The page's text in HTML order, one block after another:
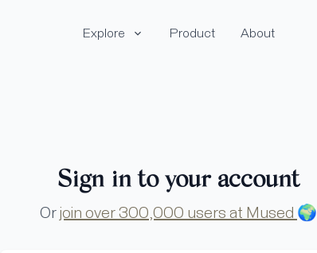
Explore Product About
Sign in to your account
Or join over 300,000 users at Mused 🌍